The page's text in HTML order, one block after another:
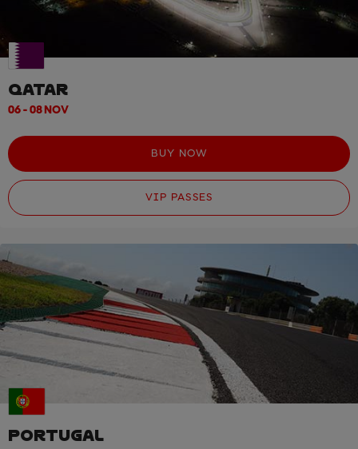
QATAR
06 - 08 NOV
BUY NOW
VIP PASSES
PORTUGAL